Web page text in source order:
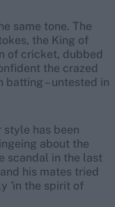
same tone. The
the King of
of cricket, dubbed
the crazed
– untested in
style has been
about the
scandal in the last
his mates tried
'in the spirit of